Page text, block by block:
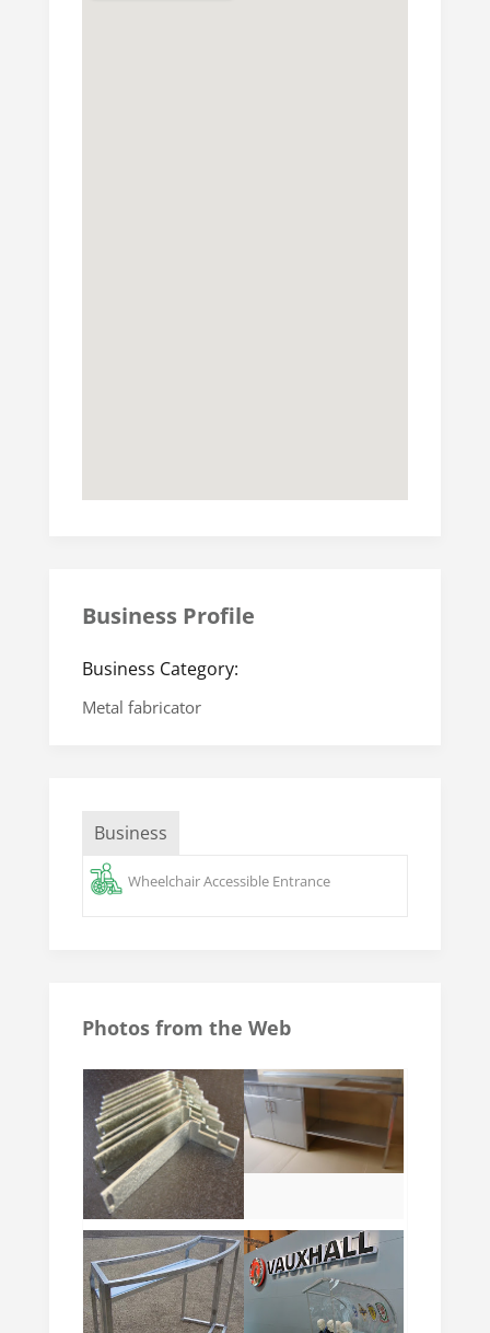
Business Profile
Business Category:
Metal fabricator
Business
Wheelchair Accessible Entrance
Photos from the Web